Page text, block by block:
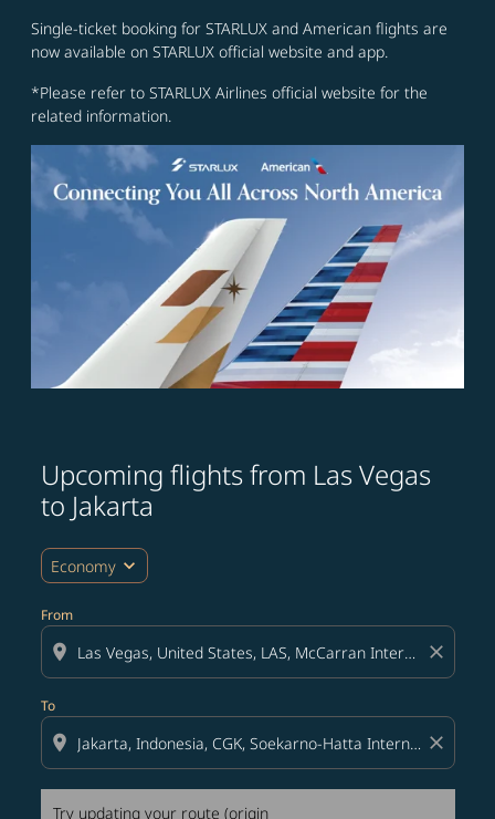
Single-ticket booking for STARLUX and American flights are
now available on STARLUX official website and app.
*Please refer to STARLUX Airlines official website for the
related information.
Upcoming flights from Las Vegas
to Jakarta
Economy expand_more
From
location_on close
To
location_on close
Try updating your route (origin
Try updating your route (origin and/or destination)